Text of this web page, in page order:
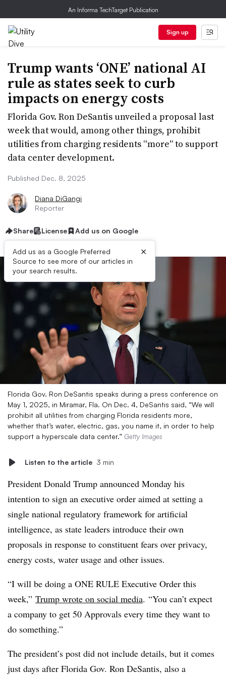
An Informa TechTarget Publication
Sign up
Trump wants ‘ONE’ national AI
rule as states seek to curb
impacts on energy costs
Florida Gov. Ron DeSantis unveiled a proposal last
week that would, among other things, prohibit
utilities from charging residents “more” to support
data center development.
Published Dec. 8, 2025
Diana DiGangi
Reporter
Share License Add us on Google
Add us as a Google Preferred
Source to see more of our articles in
your search results.
×
Florida Gov. Ron DeSantis speaks during a press conference on
May 1, 2025, in Miramar, Fla. On Dec. 4, DeSantis said, “We will
prohibit all utilities from charging Florida residents more,
whether that’s water, electric, gas, you name it, in order to help
support a hyperscale data center.” Getty Images
Listen to the article 3 min
President Donald Trump announced Monday his
intention to sign an executive order aimed at setting a
single national regulatory framework for artificial
intelligence, as state leaders introduce their own
proposals in response to constituent fears over privacy,
energy costs, water usage and other issues.
“I will be doing a ONE RULE Executive Order this
week,” Trump wrote on social media. “You can’t expect
a company to get 50 Approvals every time they want to
do something.”
The president’s post did not include details, but it comes
just days after Florida Gov. Ron DeSantis, also a